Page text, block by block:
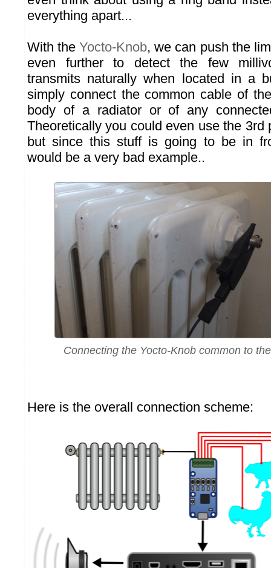
everything apart...
With theYocto-Knob, we can push the
even further to detect the few
transmits naturally when located in a
simply connect the common cable of
body of a radiator or of any
Theoretically you could even use the 3rd
but since this stuff is going to be in
would be a very bad example..
Connecting the Yocto-Knob common to
Here is the overall connection scheme: